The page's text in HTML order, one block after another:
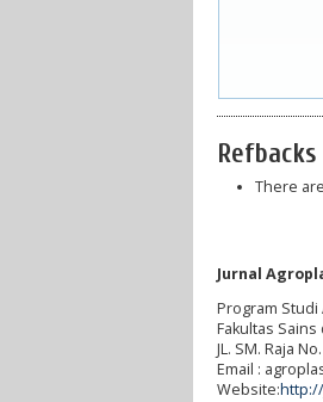
Refbacks
There
Jurnal
Program
Fakultas
JL. SM. Raja
Email :
Website: